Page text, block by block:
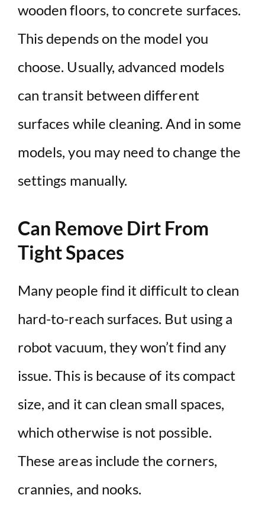
wooden floors, to concrete surfaces.
This depends on the model you
choose. Usually, advanced models
can transit between different
surfaces while cleaning. And in some
models, you may need to change the
settings manually.
Can Remove Dirt From
Tight Spaces
Many people find it difficult to clean
hard-to-reach surfaces. But using a
robot vacuum, they won’t find any
issue. This is because of its compact
size, and it can clean small spaces,
which otherwise is not possible.
These areas include the corners,
crannies, and nooks.